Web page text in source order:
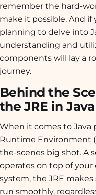
remember the hard-
make it possible. And if
planning to delve into
understanding and
components will lay a
journey.
Behind the
the JRE in
When it comes to Java
Runtime Environment
the-scenes big shot. A
operates on top of
system, the JRE
run smoothly,